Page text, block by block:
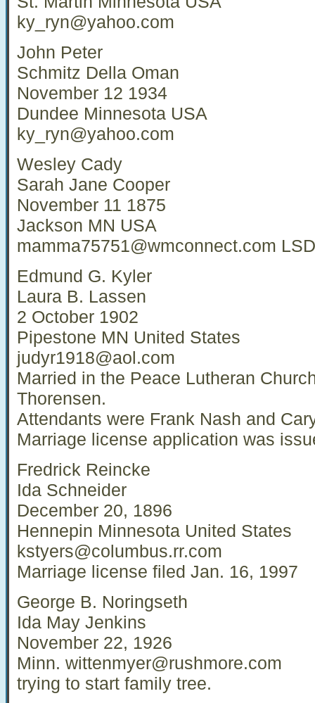
ky_ryn@yahoo.com
John Peter
Schmitz Della Oman
November 12 1934
Dundee Minnesota USA
ky_ryn@yahoo.com
Wesley Cady
Sarah Jane Cooper
November 11 1875
Jackson MN USA
mamma75751@wmconnect.com
Edmund G. Kyler
Laura B. Lassen
2 October 1902
Pipestone MN United States
judyr1918@aol.com
Married in the Peace Lutheran
Thorensen.
Attendants were Frank Nash and
Marriage license application was
Fredrick Reincke
Ida Schneider
December 20, 1896
Hennepin Minnesota United States
kstyers@columbus.rr.com
Marriage license filed Jan. 16, 1997
George B. Noringseth
Ida May Jenkins
November 22, 1926
Minn. wittenmyer@rushmore.com
trying to start family tree.